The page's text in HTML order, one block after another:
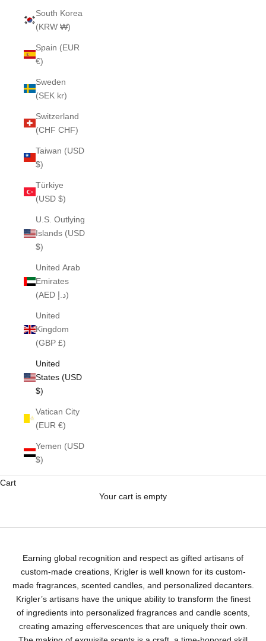
South Korea
(KRW ₩)
Spain (EUR
€)
Sweden
(SEK kr)
Switzerland
(CHF CHF)
Taiwan (USD
$)
Türkiye
(USD $)
U.S. Outlying
Islands (USD
$)
United Arab
Emirates
(AED د.إ)
United
Kingdom
(GBP £)
United
States (USD
$)
Vatican City
(EUR €)
Yemen (USD
$)
Cart
Your cart is empty
Krigler Custom-Made Fragrances
Earning global recognition and respect as gifted artisans of
custom-made creations, Krigler is well known for its custom-
made fragrances, scented candles, and personalized decanters.
Krigler’s artisans have the unique ability to transform the finest
of ingredients into personalized fragrances and candle scents,
creating amazing effervescences that are uniquely their own.